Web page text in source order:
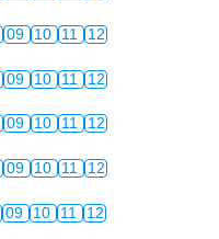
09 10 11 12
09 10 11 12
09 10 11 12
09 10 11 12
09 10 11 12